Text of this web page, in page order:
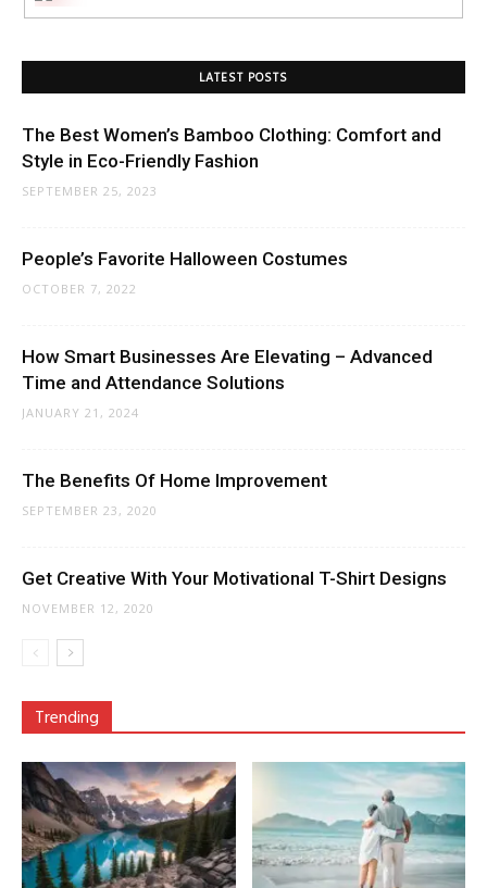
LATEST POSTS
The Best Women’s Bamboo Clothing: Comfort and
Style in Eco-Friendly Fashion
SEPTEMBER 25, 2023
People’s Favorite Halloween Costumes
OCTOBER 7, 2022
How Smart Businesses Are Elevating – Advanced
Time and Attendance Solutions
JANUARY 21, 2024
The Benefits Of Home Improvement
SEPTEMBER 23, 2020
Get Creative With Your Motivational T-Shirt Designs
NOVEMBER 12, 2020
Trending